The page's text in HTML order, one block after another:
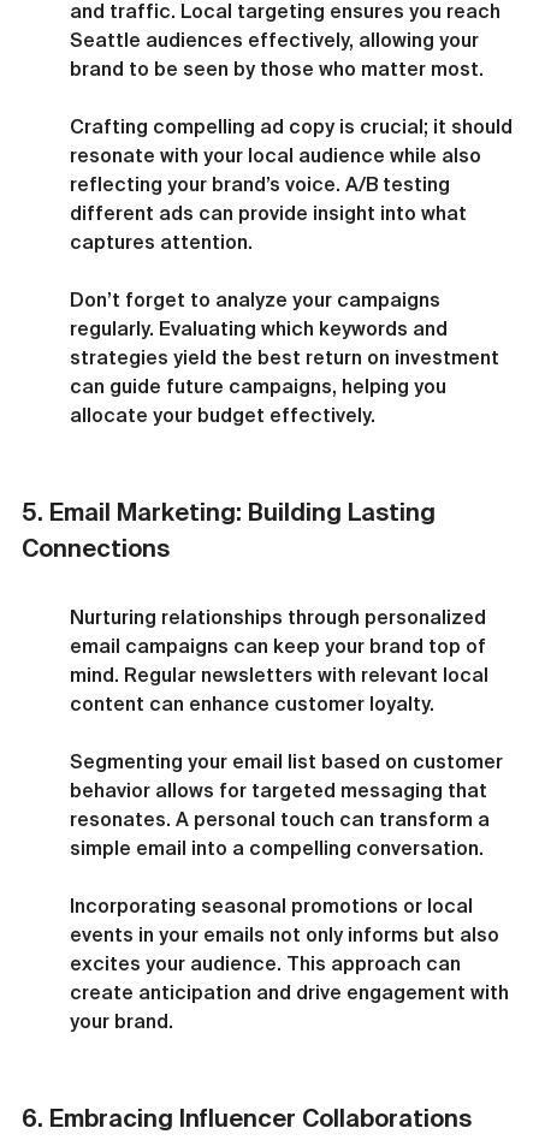
and traffic. Local targeting ensures you reach
Seattle audiences effectively, allowing your
brand to be seen by those who matter most.
Crafting compelling ad copy is crucial; it should
resonate with your local audience while also
reflecting your brand’s voice. A/B testing
different ads can provide insight into what
captures attention.
Don’t forget to analyze your campaigns
regularly. Evaluating which keywords and
strategies yield the best return on investment
can guide future campaigns, helping you
allocate your budget effectively.
5. Email Marketing: Building Lasting
Connections
Nurturing relationships through personalized
email campaigns can keep your brand top of
mind. Regular newsletters with relevant local
content can enhance customer loyalty.
Segmenting your email list based on customer
behavior allows for targeted messaging that
resonates. A personal touch can transform a
simple email into a compelling conversation.
Incorporating seasonal promotions or local
events in your emails not only informs but also
excites your audience. This approach can
create anticipation and drive engagement with
your brand.
6. Embracing Influencer Collaborations